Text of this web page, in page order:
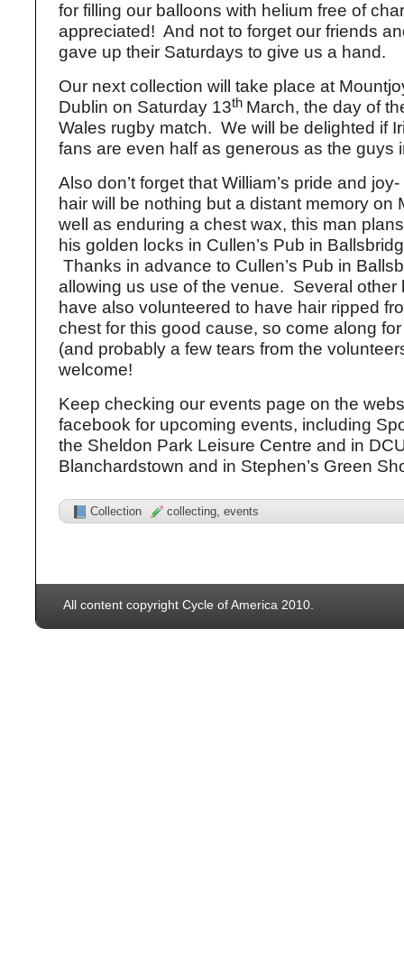
for filling our balloons with helium free of
appreciated! And not to forget our friends
gave up their Saturdays to give us a hand.
Our next collection will take place at
Dublin on Saturday 13th March, the day of
Wales rugby match. We will be delighted if
fans are even half as generous as the guys
Also don’t forget that William’s pride and
hair will be nothing but a distant memory on
well as enduring a chest wax, this man
his golden locks in Cullen’s Pub in
Thanks in advance to Cullen’s Pub in
allowing us use of the venue. Several other
have also volunteered to have hair ripped
chest for this good cause, so come along
(and probably a few tears from the
welcome!
Keep checking our events page on the
facebook for upcoming events, including
the Sheldon Park Leisure Centre and in
Blanchardstown and in Stephen’s Green
Collection collecting, events
All content copyright Cycle of America 2010.